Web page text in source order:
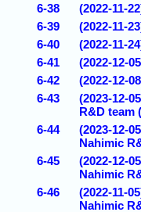
6-38
(2022-11-
6-39
(2022-11-
6-40
(2022-11-
6-41
(2022-12-
6-42
(2022-12-
6-43
(2023-12-
R&D team
6-44
(2023-12-
Nahimic
6-45
(2022-12-
Nahimic
6-46
(2022-11-
Nahimic